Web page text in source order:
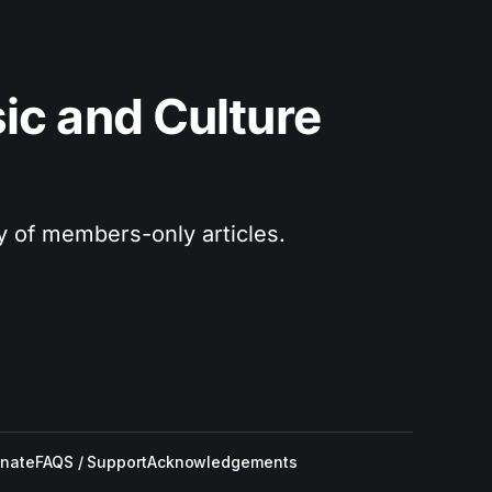
and Culture
of members-only articles.
FAQS / SupportAcknowledgements